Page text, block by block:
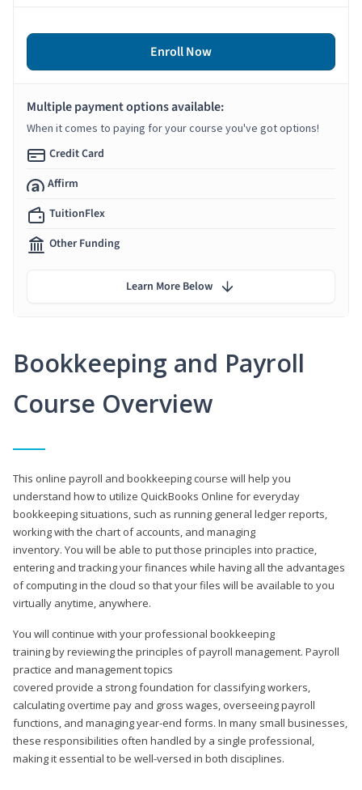
Bookkeeping and Payroll
Course Overview
This online payroll and bookkeeping course will help you
understand how to utilize QuickBooks Online for everyday
bookkeeping situations, such as running general ledger reports,
working with the chart of accounts, and managing
inventory. You will be able to put those principles into practice,
entering and tracking your finances while having all the advantages
of computing in the cloud so that your files will be available to you
virtually anytime, anywhere.
You will continue with your professional bookkeeping
training by reviewing the principles of payroll management. Payroll
practice and management topics
covered provide a strong foundation for classifying workers,
calculating overtime pay and gross wages, overseeing payroll
functions, and managing year-end forms. In many small businesses,
these responsibilities often handled by a single professional,
making it essential to be well-versed in both disciplines.
Enroll Now
Multiple payment options available:
When it comes to paying for your course you've got options!
Credit Card
Affirm
TuitionFlex
Other Funding
Learn More Below